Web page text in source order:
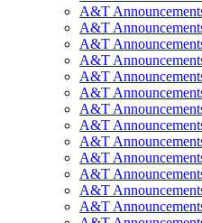
A&T
A&T
A&T
A&T
A&T
A&T
A&T
A&T
A&T
A&T
A&T
A&T
A&T